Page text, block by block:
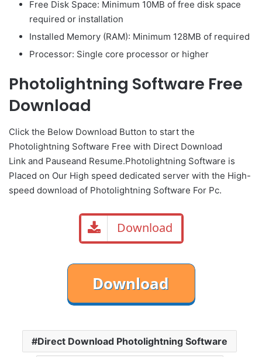
Free Disk Space: Minimum 10MB of free disk space
required or installation
Installed Memory (RAM): Minimum 128MB of required
Processor: Single core processor or higher
Photolightning Software Free
Download
Click the Below Download Button to start the
Photolightning Software Free with Direct Download
Link and Pauseand Resume.Photolightning Software is
Placed on Our High speed dedicated server with the High-
speed download of Photolightning Software For Pc.
Download
Direct Download Photolightning Software